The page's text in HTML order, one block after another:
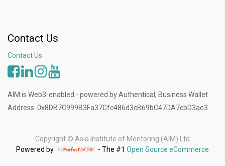
Contact Us
Contact Us
AIM is Web3-enabled - powered by Authentical; Business Wallet
Address: 0x8DB7C999B3Fa37Cfc486d3cB69bC47DA7cbD3ae3
Copyright © Asia Institute of Mentoring (AIM) Ltd
Powered by
- The #1Open Source eCommerce